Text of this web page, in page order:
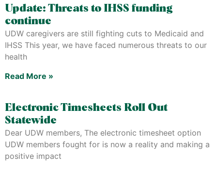
Update: Threats to IHSS funding
continue
UDW caregivers are still fighting cuts to Medicaid and
IHSS This year, we have faced numerous threats to our
health
Read More »
Electronic Timesheets Roll Out
Statewide
Dear UDW members, The electronic timesheet option
UDW members fought for is now a reality and making a
positive impact